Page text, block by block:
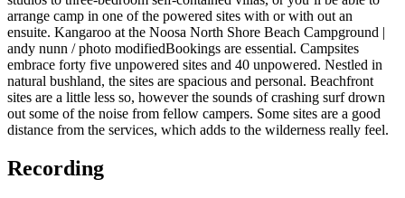
arrange camp in one of the powered sites with or with out an
ensuite. Kangaroo at the Noosa North Shore Beach Campground |
andy nunn / photo modifiedBookings are essential. Campsites
embrace forty five unpowered sites and 40 unpowered. Nestled in
natural bushland, the sites are spacious and personal. Beachfront
sites are a little less so, however the sounds of crashing surf drown
out some of the noise from fellow campers. Some sites are a good
distance from the services, which adds to the wilderness really feel.
Recording